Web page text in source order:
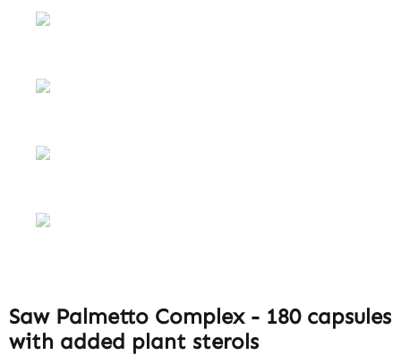
Saw Palmetto Complex - 180 capsules
with added plant sterols